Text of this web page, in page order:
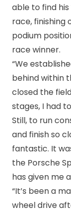
able to find
race, finishing
podium
race winner.
“We
behind within
closed the
stages, I had
Still, to run
and finish so
fantastic. It
the Porsche
has given me
“It’s been a
wheel drive